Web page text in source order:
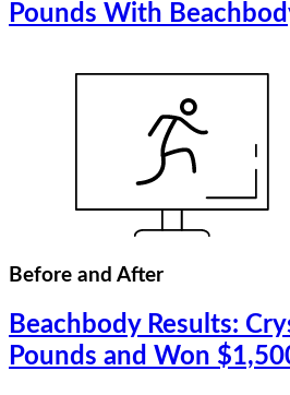
Pounds With
Before and After
Beachbody Results:
Pounds and Won